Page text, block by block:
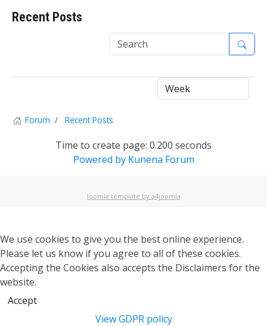
Recent Posts
Forum Recent Posts
Time to create page: 0.200 seconds
Powered by Kunena Forum
Joomla template by a4joomla
We use cookies to give you the best online experience.
Please let us know if you agree to all of these cookies.
Accepting the Cookies also accepts the Disclaimers for the
website.
Accept
View GDPR policy